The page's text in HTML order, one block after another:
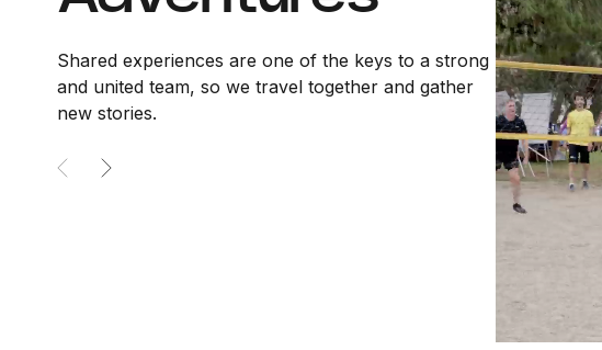
Shared experiences are one of the keys to a strong
and united team, so we travel together and gather
new stories.